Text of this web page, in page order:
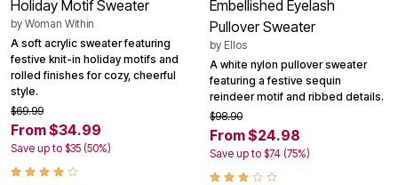
Holiday Motif Sweater
by Woman Within
A soft acrylic sweater featuring
festive knit-in holiday motifs and
rolled finishes for cozy, cheerful
style.
$69.99
From $34.99
Save up to $35 (50%)
Embellished Eyelash
Pullover Sweater
by Ellos
A white nylon pullover sweater
featuring a festive sequin
reindeer motif and ribbed details.
$98.90
From $24.98
Save up to $74 (75%)